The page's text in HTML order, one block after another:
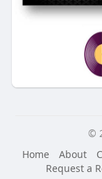
©
Home
About
Request a